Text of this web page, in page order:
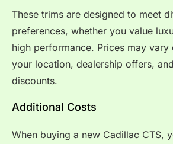
These trims are designed to meet
preferences, whether you value
high performance. Prices may vary
your location, dealership offers,
discounts.
Additional Costs
When buying a new Cadillac CTS,